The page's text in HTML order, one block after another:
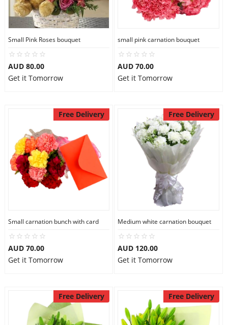
Combos
Birthday
Gift Hampers
Custom Order
Small Pink Roses bouquet
AUD 80.00
Get it Tomorrow
small pink carnation bouquet
AUD 70.00
Get it Tomorrow
Free Delivery
Small carnation bunch with card
AUD 70.00
Get it Tomorrow
Free Delivery
Medium white carnation bouquet
AUD 120.00
Get it Tomorrow
Free Delivery Free Delivery